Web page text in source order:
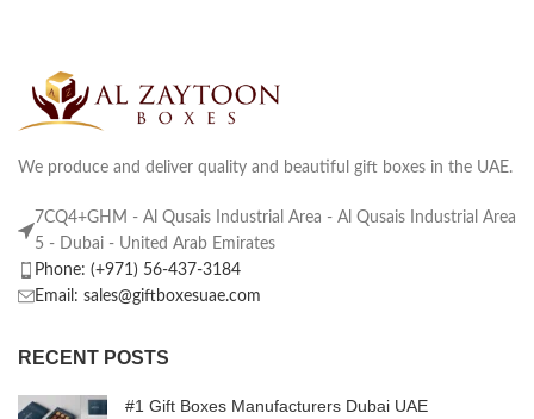
We produce and deliver quality and beautiful gift boxes in the UAE.
7CQ4+GHM - Al Qusais Industrial Area - Al Qusais Industrial Area
5 - Dubai - United Arab Emirates
Phone: (+971) 56-437-3184
Email: sales@giftboxesuae.com
RECENT POSTS
#1 Gift Boxes Manufacturers Dubai UAE